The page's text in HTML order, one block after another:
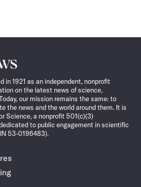
in 1921 as an independent, nonprofit
on the latest news of science,
our mission remains the same: to
the news and the world around them. It is
Science, a nonprofit 501(c)(3)
to public engagement in scientific
53-0196483).